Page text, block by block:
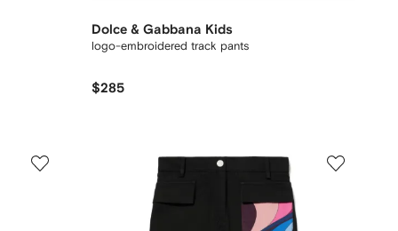
Dolce & Gabbana Kids
logo-embroidered track pants
$285